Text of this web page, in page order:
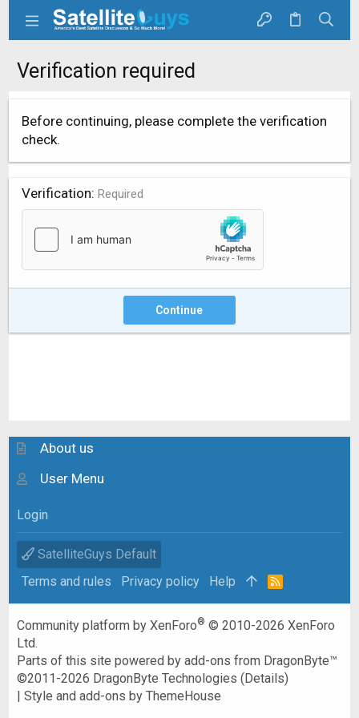
Verification required
Before continuing, please complete the verification
check.
Verification Required
Continue
About us
User Menu
Login
SatelliteGuys Default
Terms and rules
Privacy policy Help
R
Community platform by XenForo® © 2010-2026 XenForo
Ltd.
Parts of this site powered byadd-ons from DragonByte™
©2011-2026 DragonByte Technologies (Details)
|Style and add-ons by ThemeHouse